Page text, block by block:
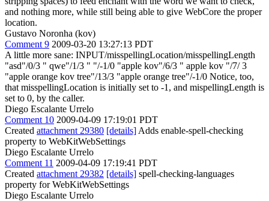
and nothing more, while still being able to give WebCore the proper
location.
Gustavo Noronha (kov)
Comment 9 2009-03-20 13:27:13 PDT
A little more sane: INPUT/misspellingLocation/misspellingLength
"asd"/0/3 " qwe"/1/3 " "/-1/0 "apple kov"/6/3 " apple kov "/7/ 3
"apple orange kov tree"/13/3 "apple orange tree"/-1/0 Notice, too,
that misspellingLocation is initially set to -1, and mispellingLength is
set to 0, by the caller.
Diego Escalante Urrelo
Comment 10 2009-04-09 17:19:01 PDT
Created attachment 29380 [details] Adds enable-spell-checking
property to WebKitWebSettings
Diego Escalante Urrelo
Comment 11 2009-04-09 17:19:41 PDT
Created attachment 29382 [details] spell-checking-languages
property for WebKitWebSettings
Diego Escalante Urrelo